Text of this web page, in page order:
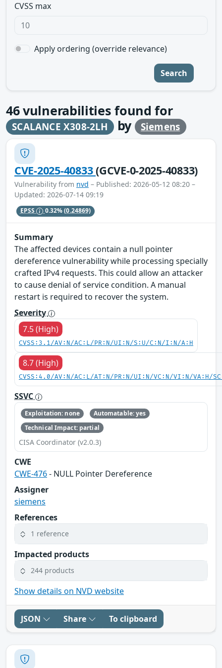
CVSS max
Apply ordering (override relevance)
Search
46vulnerabilities found for
SCALANCE X308-2LH by Siemens
CVE-2025-40833(GCVE-0-2025-40833)
Vulnerability from nvd – Published: 2026-05-12 08:20 –
Updated: 2026-07-14 09:19
EPSS 0.32%(0.24869)
Summary
The affected devices contain a null pointer
dereference vulnerability while processing specially
crafted IPv4 requests. This could allow an attacker
to cause denial of service condition. A manual
restart is required to recover the system.
Severity
7.5 (High)
CVSS:3.1/AV:N/AC:L/PR:N/UI:N/S:U/C:N/I:N/A:H
8.7 (High)
CVSS:4.0/AV:N/AC:L/AT:N/PR:N/UI:N/VC:N/VI:N/VA:H/
SSVC
Exploitation: none
Automatable: yes
Technical Impact: partial
CISA Coordinator (v2.0.3)
CWE
CWE-476- NULL Pointer Dereference
Assigner
siemens
References
1 reference
Impacted products
244 products
Show details on NVD website
JSON Share To clipboard